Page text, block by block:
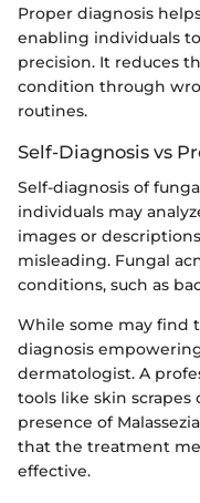
Proper diagnosis
enabling individuals
precision. It reduces
condition through
routines.
Self-Diagnosis vs
Self-diagnosis of
individuals may
images or
misleading. Fungal
conditions, such as
While some may find
diagnosis
dermatologist. A
tools like skin
presence of
that the treatment
effective.